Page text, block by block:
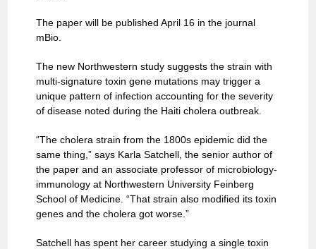
The paper will be published April 16 in the journal
mBio.
The new Northwestern study suggests the strain with
multi-signature toxin gene mutations may trigger a
unique pattern of infection accounting for the severity
of disease noted during the Haiti cholera outbreak.
“The cholera strain from the 1800s epidemic did the
same thing,” says Karla Satchell, the senior author of
the paper and an associate professor of microbiology-
immunology at Northwestern University Feinberg
School of Medicine. “That strain also modified its toxin
genes and the cholera got worse.”
Satchell has spent her career studying a single toxin